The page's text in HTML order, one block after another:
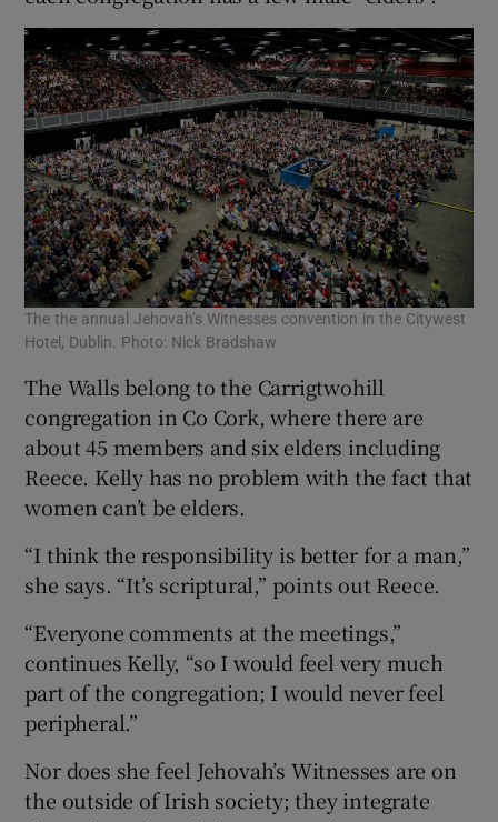
The the annual Jehovah’s Witnesses convention in the Citywest
Hotel, Dublin. Photo: Nick Bradshaw
The Walls belong to the Carrigtwohill
congregation in Co Cork, where there are
about 45 members and six elders including
Reece. Kelly has no problem with the fact that
women can’t be elders.
“I think the responsibility is better for a man,”
she says. “It’s scriptural,” points out Reece.
“Everyone comments at the meetings,”
continues Kelly, “so I would feel very much
part of the congregation; I would never feel
peripheral.”
Nor does she feel Jehovah’s Witnesses are on
the outside of Irish society; they integrate